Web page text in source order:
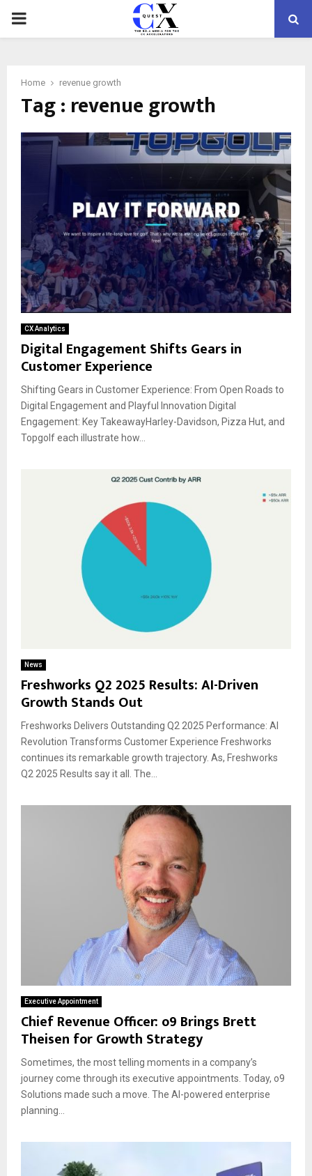
PRIMARY
Home revenue growth
Tag : revenue growth
CX Analytics
Digital Engagement Shifts Gears in
Customer Experience
Shifting Gears in Customer Experience: From Open Roads to
Digital Engagement and Playful Innovation Digital
Engagement: Key TakeawayHarley-Davidson, Pizza Hut, and
Topgolf each illustrate how...
News
Freshworks Q2 2025 Results: AI-Driven
Growth Stands Out
Freshworks Delivers Outstanding Q2 2025 Performance: AI
Revolution Transforms Customer Experience Freshworks
continues its remarkable growth trajectory. As, Freshworks
Q2 2025 Results say it all. The...
Executive Appointment
Chief Revenue Officer: o9 Brings Brett
Theisen for Growth Strategy
Sometimes, the most telling moments in a company’s
journey come through its executive appointments. Today, o9
Solutions made such a move. The AI-powered enterprise
planning...